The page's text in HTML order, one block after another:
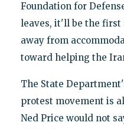
Foundation for
leaves, it'll be the
away from
toward helping the
The State
protest movement is
Ned Price would not